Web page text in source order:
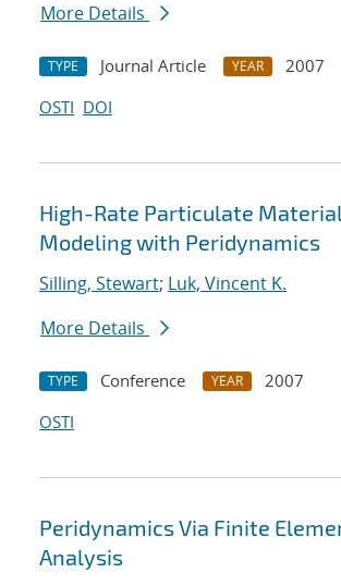
More Details
TYPE Journal Article YEAR
2007
OSTI DOI
High-Rate Particulate
Modeling with Peridynamics
Silling, Stewart; Luk, Vincent K.
More Details
TYPE Conference YEAR
2007
OSTI
Peridynamics Via Finite
Analysis